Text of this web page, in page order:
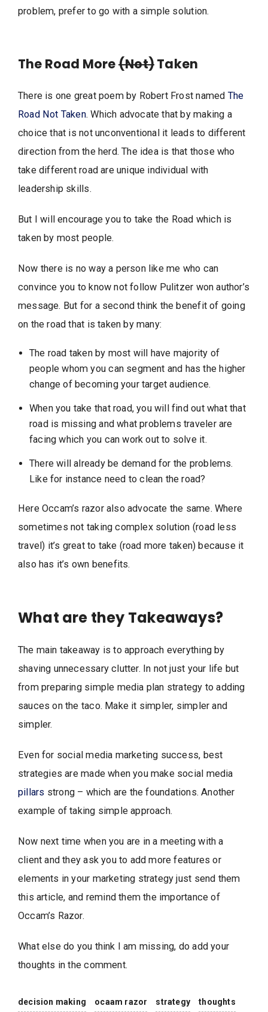
problem, prefer to go with a simple solution.
The Road More(Not)Taken
There is one great poem by Robert Frost named The
Road Not Taken. Which advocate that by making a
choice that is not unconventional it leads to different
direction from the herd. The idea is that those who
take different road are unique individual with
leadership skills.
But I will encourage you to take the Road which is
taken by most people.
Now there is no way a person like me who can
convince you to know not follow Pulitzer won author’s
message. But for a second think the benefit of going
on the road that is taken by many:
The road taken by most will have majority of
people whom you can segment and has the higher
change of becoming your target audience.
When you take that road, you will find out what that
road is missing and what problems traveler are
facing which you can work out to solve it.
There will already be demand for the problems.
Like for instance need to clean the road?
Here Occam’s razor also advocate the same. Where
sometimes not taking complex solution (road less
travel) it’s great to take (road more taken) because it
also has it’s own benefits.
What are they Takeaways?
The main takeaway is to approach everything by
shaving unnecessary clutter. In not just your life but
from preparing simple media plan strategy to adding
sauces on the taco. Make it simpler, simpler and
simpler.
Even for social media marketing success, best
strategies are made when you make social media
pillars strong – which are the foundations. Another
example of taking simple approach.
Now next time when you are in a meeting with a
client and they ask you to add more features or
elements in your marketing strategy just send them
this article, and remind them the importance of
Occam’s Razor.
What else do you think I am missing, do add your
thoughts in the comment.
decision making ocaam razor strategy thoughts